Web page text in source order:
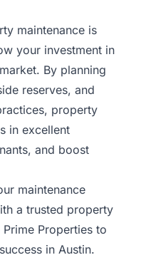
maintenance is
your investment in
By planning
reserves, and
property
in excellent
and boost
maintenance
a trusted property
Prime Properties to
in Austin.